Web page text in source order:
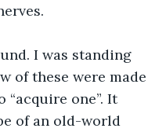
I was standing
of these were made
“acquire one”. It
of an old-world